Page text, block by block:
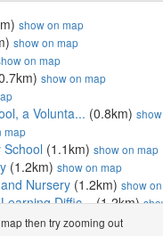
show on map
show on map
on map
show on map
a Volunta... (0.8km)
map
(1.1km) show on map
(1.2km) show on map
Nursery (1.2km) show
Diffic...(1.2km)
a Volunt...(1.3km)
then try zooming out